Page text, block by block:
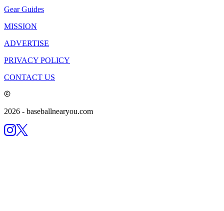
Gear Guides
MISSION
ADVERTISE
PRIVACY POLICY
CONTACT US
2026 - baseballnearyou.com